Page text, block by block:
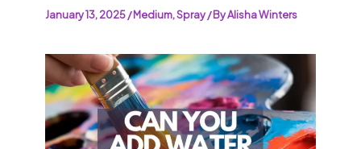
January 13, 2025/Medium,Spray/ ByAlisha Winters